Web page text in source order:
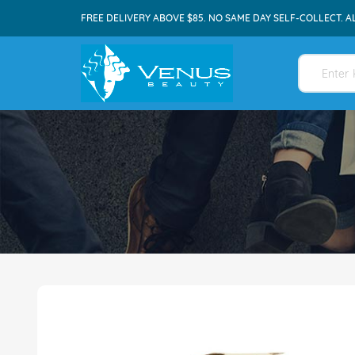
FREE DELIVERY ABOVE $85. NO SAME DAY SELF-COLLECT.